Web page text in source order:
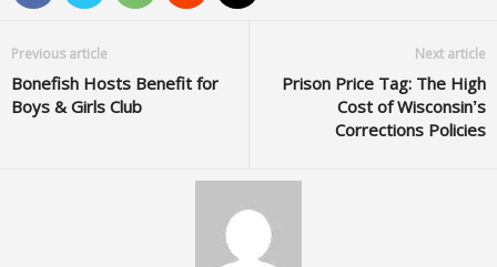
Previous article
Bonefish Hosts Benefit for
Boys & Girls Club
Next article
Prison Price Tag: The High
Cost of Wisconsin’s
Corrections Policies